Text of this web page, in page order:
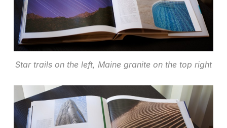
Star trails on the left, Maine granite on the top right